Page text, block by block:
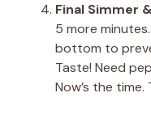
Final Simmer
5 more
bottom to
Taste! Need
Now’s the